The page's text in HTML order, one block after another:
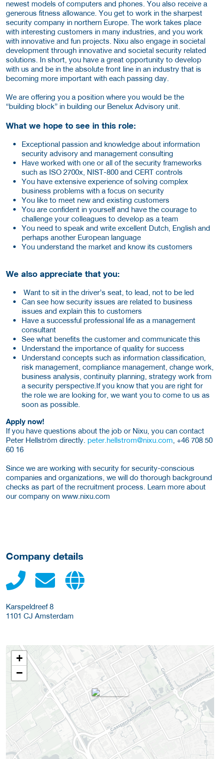
newest models of computers and phones. You also receive a
generous fitness allowance. You get to work in the sharpest
security company in northern Europe. The work takes place
with interesting customers in many industries, and you work
with innovative and fun projects. Nixu also engage in societal
development through innovative and societal security related
solutions. In short, you have a great opportunity to develop
with us and be in the absolute front line in an industry that is
becoming more important with each passing day.
We are offering you a position where you would be the
“building block” in building our Benelux Advisory unit.
What we hope to see in this role:
Exceptional passion and knowledge about information
security advisory and management consulting
Have worked with one or all of the security frameworks
such as ISO 2700x, NIST-800 and CERT controls
You have extensive experience of solving complex
business problems with a focus on security
You like to meet new and existing customers
You are confident in yourself and have the courage to
challenge your colleagues to develop as a team
You need to speak and write excellent Dutch, English and
perhaps another European language
You understand the market and know its customers
We also appreciate that you:
Want to sit in the driver’s seat, to lead, not to be led
Can see how security issues are related to business
issues and explain this to customers
Have a successful professional life as a management
consultant
See what benefits the customer and communicate this
Understand the importance of quality for success
Understand concepts such as information classification,
risk management, compliance management, change work,
business analysis, continuity planning, strategy work from
a security perspective.If you know that you are right for
the role we are looking for, we want you to come to us as
soon as possible.
Apply now!
If you have questions about the job or Nixu, you can contact
Peter Hellström directly. peter.hellstrom@nixu.com , +46 708 50
60 16
Since we are working with security for security-conscious
companies and organizations, we will do thorough background
checks as part of the recruitment process. Learn more about
our company on www.nixu.com
Company details
Karspeldreef 8
1101 CJ Amsterdam
+
−